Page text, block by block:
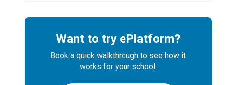
Want to try ePlatform?
Book a quick walkthrough to see how it
works for your school.